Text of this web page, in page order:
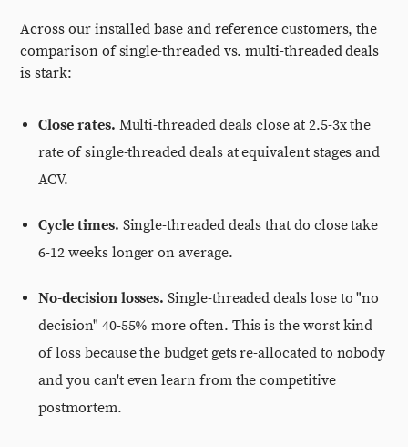
Across our installed base and reference customers, the
comparison of single-threaded vs. multi-threaded deals
is stark:
Close rates. Multi-threaded deals close at 2.5-3x the
rate of single-threaded deals at equivalent stages and
ACV.
Cycle times. Single-threaded deals that do close take
6-12 weeks longer on average.
No-decision losses. Single-threaded deals lose to "no
decision" 40-55% more often. This is the worst kind
of loss because the budget gets re-allocated to nobody
and you can't even learn from the competitive
postmortem.